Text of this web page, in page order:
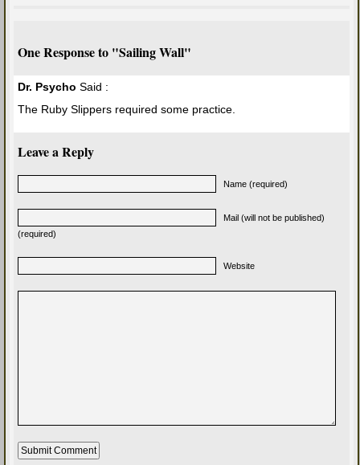
One Response to "Sailing Wall"
Dr. Psycho Said :
The Ruby Slippers required some practice.
Leave a Reply
Name (required)
Mail (will not be published)
(required)
Website